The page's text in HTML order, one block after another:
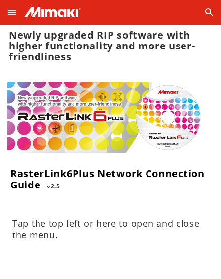
Newly upgraded RIP software with
higher functionality and more user-
friendliness
RasterLink6Plus Network Connection
Guide v2.5
Tap the top left or here to open and close
the menu.